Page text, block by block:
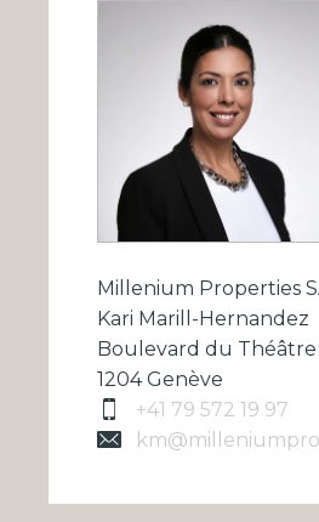
Millenium Properties
Kari Marill-Hernandez
Boulevard du Théâtre
1204 Genève
+41 79 572 19 97